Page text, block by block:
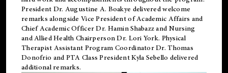
President Dr. Augustine A. Boakye delivered welcome
remarks alongside Vice President of Academic Affairs and
Chief Academic Officer Dr. Hamin Shabazz and Nursing
and Allied Health Chairperson Dr. Lori York. Physical
Therapist Assistant Program Coordinator Dr. Thomas
Donofrio and PTA Class President Kyla Sebello delivered
additional remarks.